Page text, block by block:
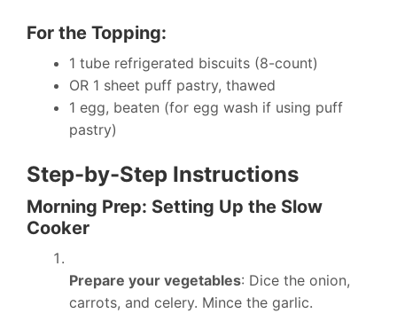
For the Topping:
1 tube refrigerated biscuits (8-count)
OR 1 sheet puff pastry, thawed
1 egg, beaten (for egg wash if using puff
pastry)
Step-by-Step Instructions
Morning Prep: Setting Up the Slow
Cooker
Prepare your vegetables: Dice the onion,
carrots, and celery. Mince the garlic.